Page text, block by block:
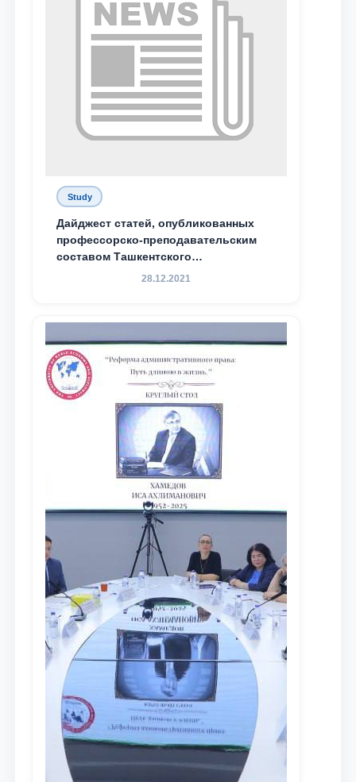
Study
Дайджест статей, опубликованных
профессорско-преподавательским
составом Ташкентского
государственного юридического
доведения до международного
сообщества результатов реформ и
исследований в сфере
противодействия коррупции
28.12.2021